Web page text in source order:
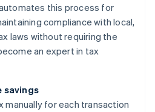
this process for
compliance with local,
laws without requiring the
an expert in tax
savings
manually for each transaction